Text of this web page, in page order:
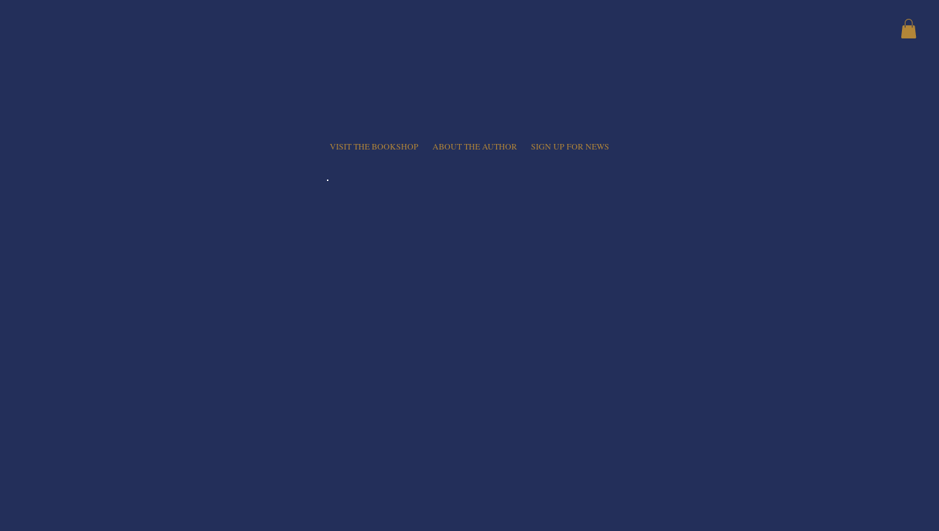
VISIT THE BOOKSHOP ABOUT THE AUTHOR SIGN UP FOR NEWS